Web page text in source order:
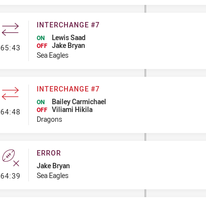
65:43 - Interchange #7
INTERCHANGE #7
ON Lewis Saad
OFF Jake Bryan
Sea Eagles
64:48- Interchange #7
INTERCHANGE #7
ON Bailey Carmichael
OFF Viliami Hikila
Dragons
64:39 - Error
ERROR
Jake Bryan
Sea Eagles